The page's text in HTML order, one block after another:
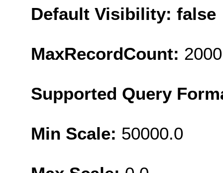
Default Visibility: false
MaxRecordCount: 2000
Supported Query
Min Scale: 50000.0